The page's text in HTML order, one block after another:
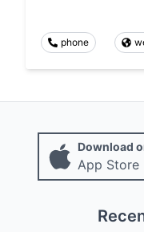
phone
Download
App Store